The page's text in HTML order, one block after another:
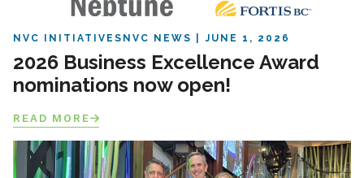
NVC INITIATIVES NVC NEWS JUNE 1, 2026
2026 Business Excellence Award
nominations now open!
READ MORE